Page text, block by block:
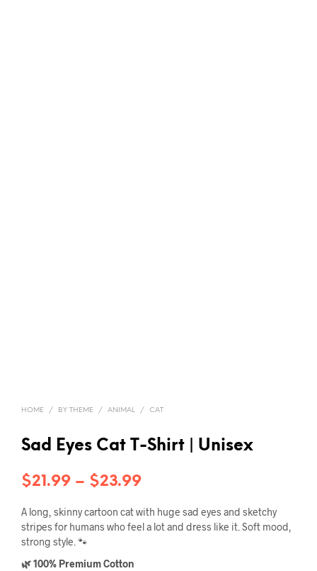
HOME / BY THEME / ANIMAL / CAT
Sad Eyes Cat T-Shirt | Unisex
$21.99 – $23.99Price
range:
$21.99
A long, skinny cartoon cat with huge sad eyes and sketchy
stripes for humans who feel a lot and dress like it. Soft mood,
strong style. 🐾
🌿 100% Premium Cotton